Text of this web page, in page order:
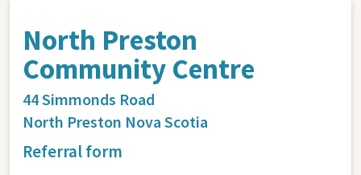
North Preston
Community Centre
44 Simmonds Road
North Preston Nova Scotia
Referral form